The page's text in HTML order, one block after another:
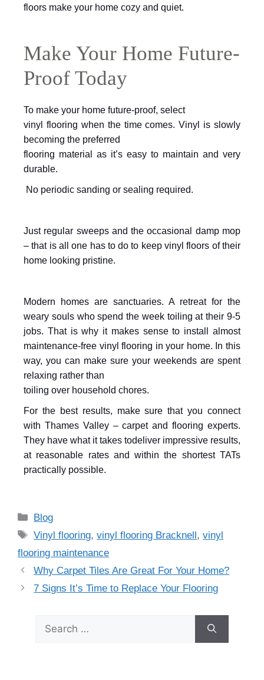
floors make your home cozy and quiet.
Make Your Home Future-
Proof Today
To make your home future-proof, select
vinyl flooring when the time comes. Vinyl is slowly
becoming the preferred
flooring material as it’s easy to maintain and very
durable.
No periodic sanding or sealing required.
Just regular sweeps and the occasional damp mop
– that is all one has to do to keep vinyl floors of their
home looking pristine.
Modern homes are sanctuaries. A retreat for the
weary souls who spend the week toiling at their 9-5
jobs. That is why it makes sense to install almost
maintenance-free vinyl flooring in your home. In this
way, you can make sure your weekends are spent
relaxing rather than
toiling over household chores.
For the best results, make sure that you connect
with Thames Valley – carpet and flooring experts.
They have what it takes todeliver impressive results,
at reasonable rates and within the shortest TATs
practically possible.
Blog
Vinyl flooring,vinyl flooring Bracknell,vinyl
flooring maintenance
Why Carpet Tiles Are Great For Your Home?
7 Signs It’s Time to Replace Your Flooring